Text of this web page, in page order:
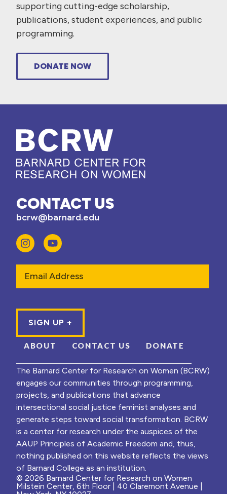
supporting cutting-edge scholarship,
publications, student experiences, and public
programming.
DONATE NOW
CONTACT US
bcrw@barnard.edu
ABOUT CONTACT US DONATE
The Barnard Center for Research on Women (BCRW)
engages our communities through programming,
projects, and publications that advance
intersectional social justice feminist analyses and
generate steps toward social transformation. BCRW
is a center for research under the auspices of the
AAUP Principles of Academic Freedom and, thus,
nothing published on this website reflects the views
of Barnard College as an institution.
© 2026 Barnard Center for Research on Women
Milstein Center, 6th Floor | 40 Claremont Avenue |